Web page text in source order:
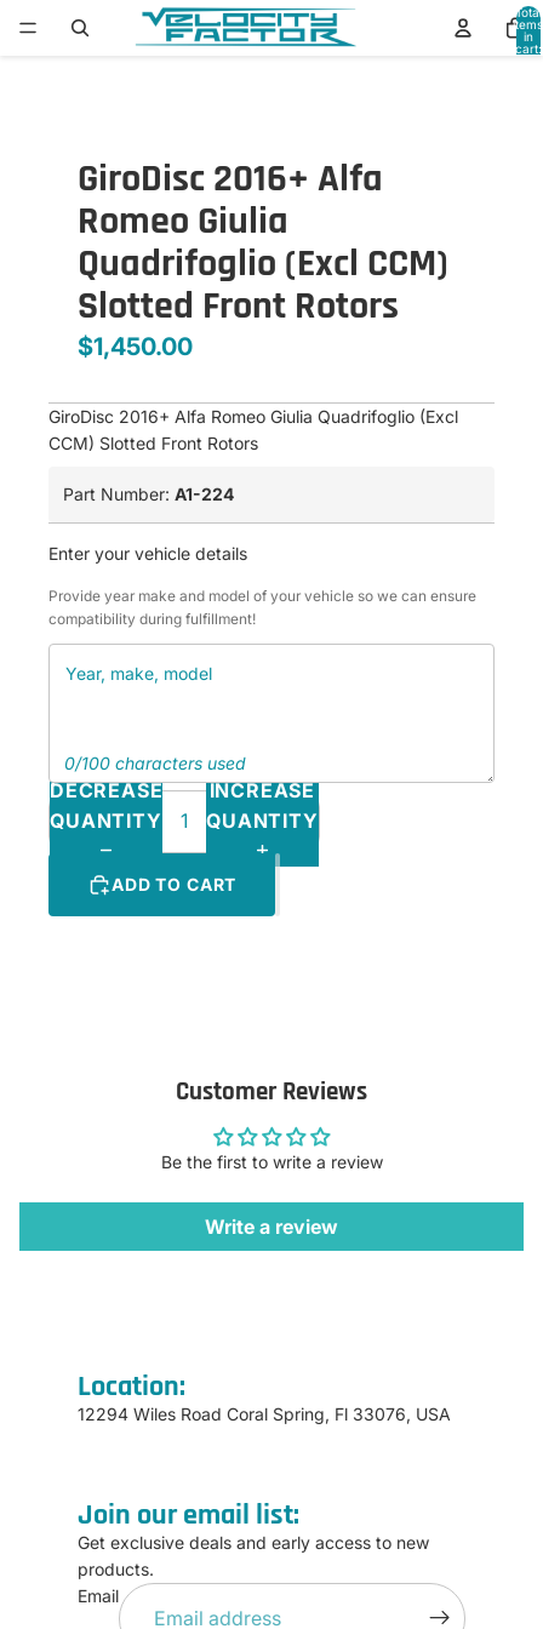
Total
items
in
cart:
GiroDisc 2016+ Alfa
Romeo Giulia
Quadrifoglio (Excl CCM)
Slotted Front Rotors
$1,450.00
GiroDisc 2016+ Alfa Romeo Giulia Quadrifoglio (Excl
CCM) Slotted Front Rotors
Part Number: A1-224
Enter your vehicle details
Provide year make and model of your vehicle so we can ensure
compatibility during fulfillment!
0/100 characters used
DECREASE
QUANTITY
INCREASE
QUANTITY
ADD TO CART
Customer Reviews
Be the first to write a review
Write a review
Location:
12294 Wiles Road Coral Spring, Fl 33076, USA
Join our email list:
Get exclusive deals and early access to new
products.
Email
Refund policy
Privacy policy